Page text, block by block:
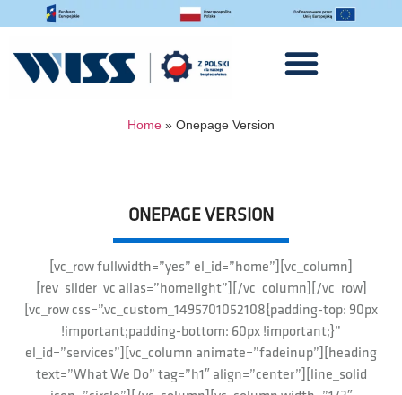
Home » Onepage Version
ONEPAGE VERSION
[vc_row fullwidth=”yes” el_id=”home”][vc_column]
[rev_slider_vc alias=”homelight”][/vc_column][/vc_row]
[vc_row css=”.vc_custom_1495701052108{padding-top: 90px
!important;padding-bottom: 60px !important;}”
el_id=”services”][vc_column animate=”fadeinup”][heading
text=”What We Do” tag=”h1″ align=”center”][line_solid